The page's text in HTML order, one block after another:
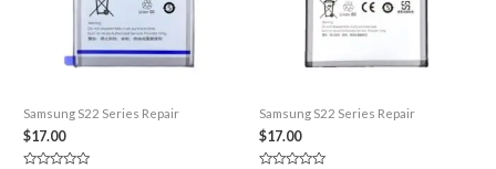
Samsung S22 Series Repair
$17.00
Samsung S22 Series Repair
$17.00